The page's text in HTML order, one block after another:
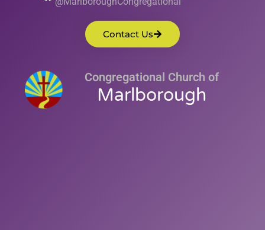
Contact Us
Congregational Church of
Marlborough